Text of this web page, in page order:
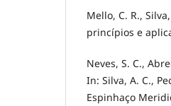
Mello, C. R.,
princípios e
Neves, S. C.,
In: Silva, A. C.,
Espinhaço